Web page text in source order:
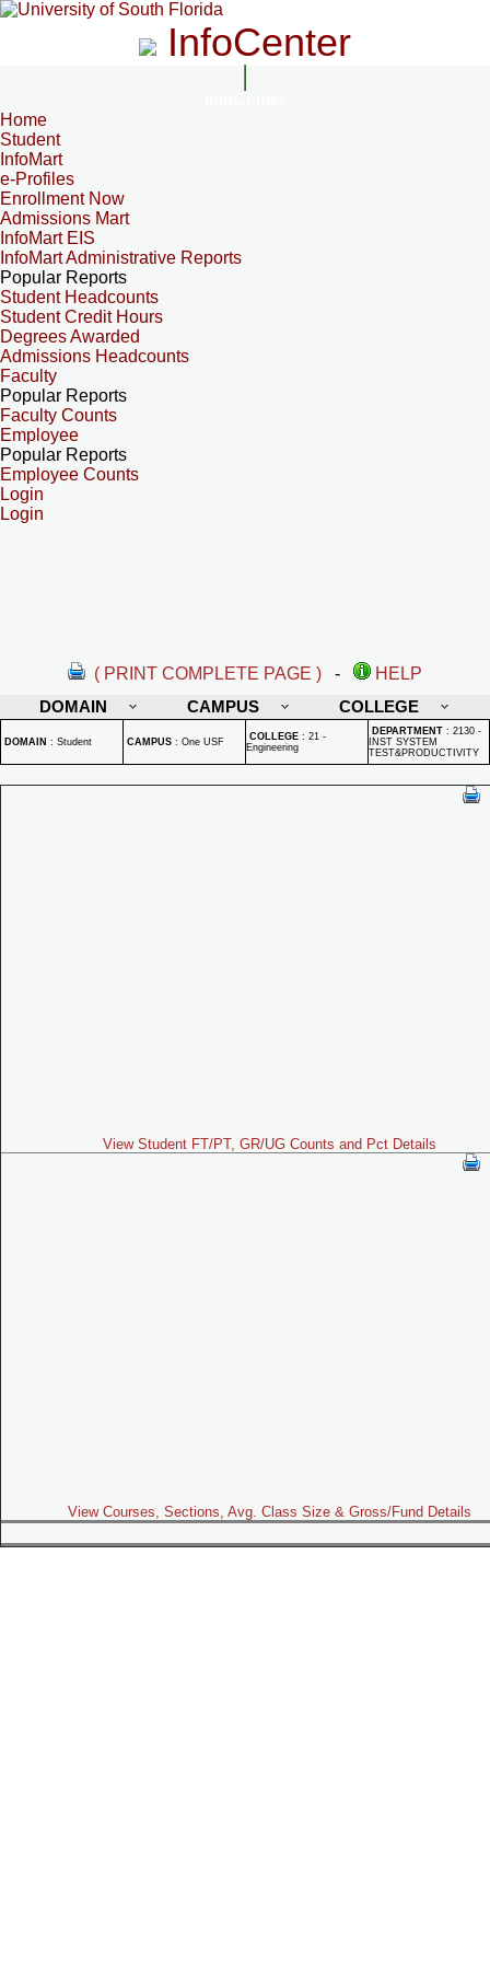
InfoCenter
Home
Student
InfoMart
e-Profiles
Enrollment Now
Admissions Mart
InfoMart EIS
InfoMart Administrative Reports
Popular Reports
Student Headcounts
Student Credit Hours
Degrees Awarded
Admissions Headcounts
Faculty
Popular Reports
Faculty Counts
Employee
Popular Reports
Employee Counts
Login
Login
( PRINT COMPLETE PAGE ) -
HELP
DOMAIN
CAMPUS COLLEGE
DOMAIN : Student CAMPUS : One USF COLLEGE : 21 -
Engineering
DEPARTMENT : 2130 -
INST SYSTEM
TEST&PRODUCTIVITY
View Student FT/PT, GR/UG Counts and Pct Details
View Courses, Sections, Avg. Class Size & Gross/Fund Details